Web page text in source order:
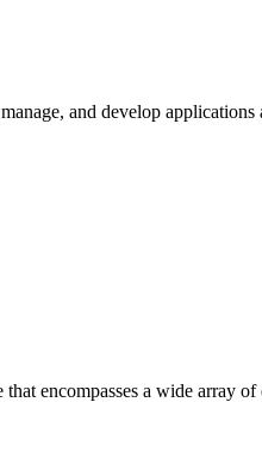
and develop
encompasses a wide array